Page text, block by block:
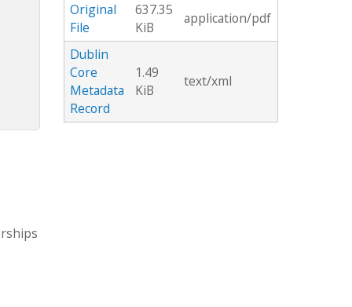
Original
File
637.35
KiB
application/pdf
Dublin
Core
Metadata
Record
1.49
KiB
text/xml